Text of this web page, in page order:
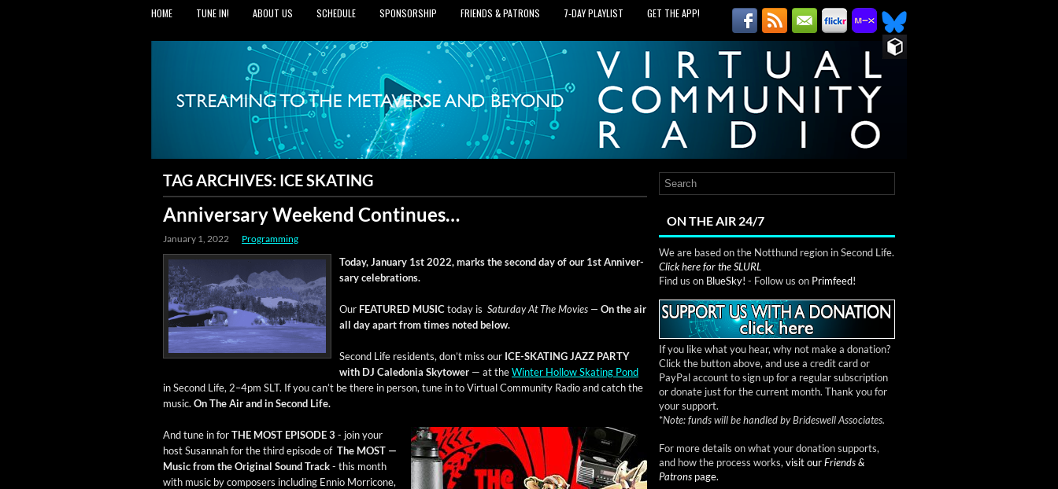
HOME TUNE IN! ABOUT US SCHEDULE SPONSORSHIP FRIENDS & PATRONS 7‑DAY PLAYLIST GET THE APP!
TAG ARCHIVES: ICE SKATING
Anniversary Weekend Continues…
January 1, 2022 Programming
Today, Jan­u­ary 1st 2022, marks the sec­ond day of our 1st Anniver­
sary celebrations.
Our FEATURED MUSICtoday is Sat­ur­day At The Movies — On the air
all day apart from times not­ed below.
Sec­ond Life res­i­dents, don’t miss our ICE-SKATING JAZZ PARTY
with DJ Cale­do­nia Sky­tow­er — at theWin­ter Hol­low Skat­ing Pond
in Sec­ond Life, 2–4pm SLT. If you can’t be there in per­son, tune in to Vir­tu­al Com­mu­ni­ty Radio and catch the
music. On The Air and in Sec­ond Life.
And tune in forTHE MOST EPISODE 3 - join your
host Susan­nah for the third episode of The MOST —
Music from the Orig­i­nal Sound Track- this month
with music by com­posers includ­ing Ennio Mor­ri­cone,
ON THE AIR 24/7
We are based on the Notthund region in Second Life.
Click here for the SLURL
Find us on BlueSky! - Follow us on Primfeed!
If you like what you hear, why not make a donation?
Click the button above, and use a credit card or
PayPal account to sign up for a regular subscription
or donate just for the current month. Thank you for
your support.
*Note: funds will be handled by Brideswell Associates.
For more details on what your donation supports,
and how the process works, visit ourFriends &
Patrons page.